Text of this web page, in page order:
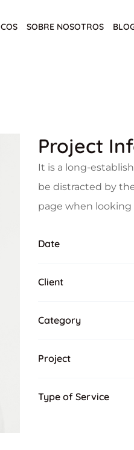
SOBRE NOSOTROS
Project
It is a long-
be distracted by
page when looking
Date
Client
Category
Project
Type of Service